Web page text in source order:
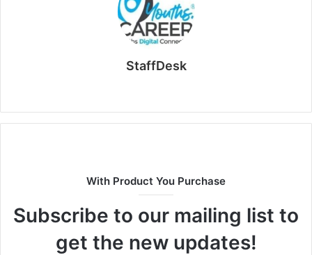
StaffDesk
With Product You Purchase
Subscribe to our mailing list to
get the new updates!